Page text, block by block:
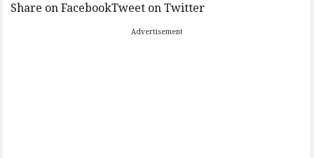
Share on FacebookTweet on Twitter
Advertisement